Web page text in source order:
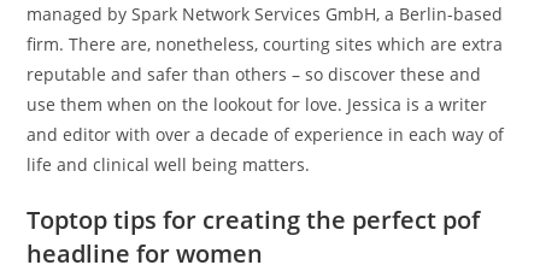
managed by Spark Network Services GmbH, a Berlin-based
firm. There are, nonetheless, courting sites which are extra
reputable and safer than others – so discover these and
use them when on the lookout for love. Jessica is a writer
and editor with over a decade of experience in each way of
life and clinical well being matters.
Toptop tips for creating the perfect pof
headline for women